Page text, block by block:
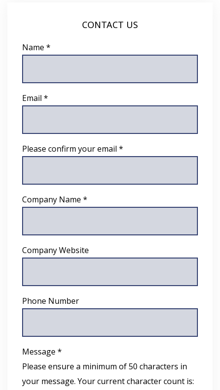
CONTACT US
Name *
Email *
Please confirm your email *
Company Name *
Company Website
Phone Number
Message *
Please ensure a minimum of 50 characters in
your message. Your current character count is: